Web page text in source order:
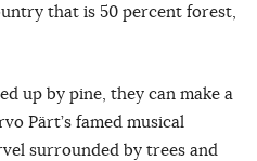
that is 50 percent forest,
up by pine, they can make a
Pärt’s famed musical
surrounded by trees and